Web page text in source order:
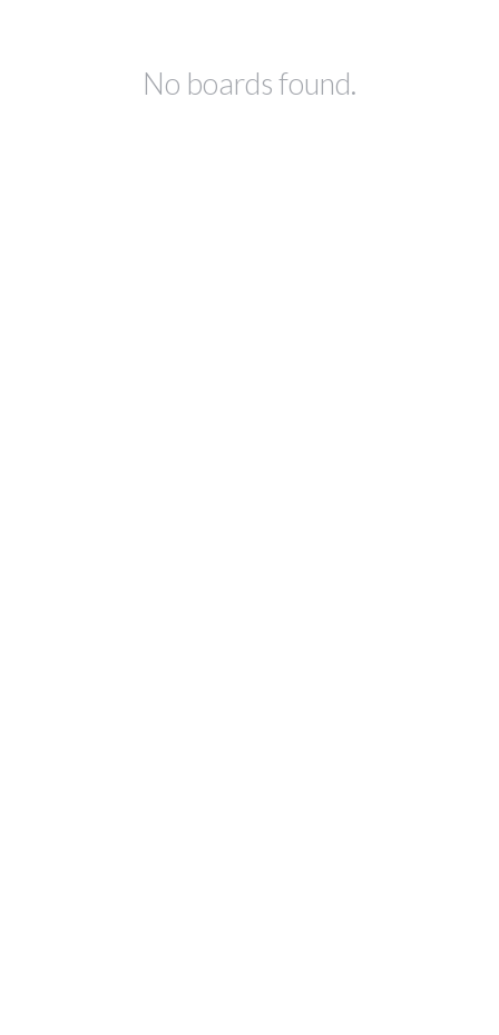
No boards found.